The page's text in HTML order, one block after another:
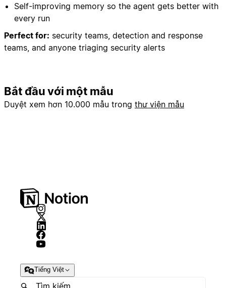
Self-improving memory so the agent gets better with
every run
Perfect for: security teams, detection and response
teams, and anyone triaging security alerts
Bắt đầu với một mẫu
Duyệt xem hơn 10.000 mẫu trong thư viện mẫu
Tiếng Việt